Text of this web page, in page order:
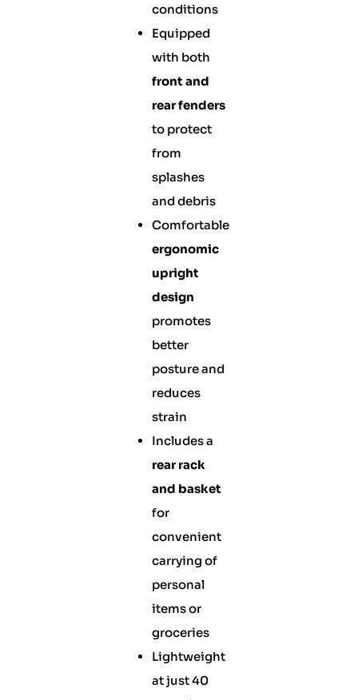
conditions
Equipped
with both
front and
rear fenders
to protect
from
splashes
and debris
Comfortable
ergonomic
upright
design
promotes
better
posture and
reduces
strain
Includes a
rear rack
and basket
for
convenient
carrying of
personal
items or
groceries
Lightweight
at just 40